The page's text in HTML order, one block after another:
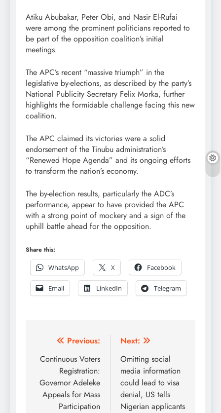
Atiku Abubakar, Peter Obi, and Nasir El-Rufai
were among the prominent politicians reported to
be part of the opposition coalition’s initial
meetings.
The APC’s recent “massive triumph” in the
legislative by-elections, as described by the party’s
National Publicity Secretary Felix Morka, further
highlights the formidable challenge facing this new
coalition.
The APC claimed its victories were a solid
endorsement of the Tinubu administration’s
“Renewed Hope Agenda” and its ongoing efforts
to transform the nation’s economy.
The by-election results, particularly the ADC’s
performance, appear to have provided the APC
with a strong point of mockery and a sign of the
uphill battle ahead for the opposition.
Share this:
WhatsApp
X Facebook
Email LinkedIn Telegram
Post
navigation
Previous:
Continuous Voters
Registration:
Governor Adeleke
Appeals for Mass
Participation
Next:
Omitting social
media information
could lead to visa
denial, US tells
Nigerian applicants